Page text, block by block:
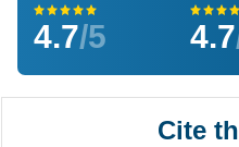
4.7/5 4.7
Cite